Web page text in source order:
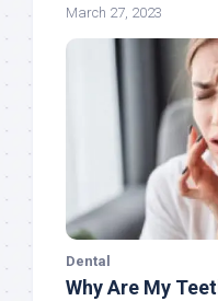
March 27, 2023
Dental
Why Are My